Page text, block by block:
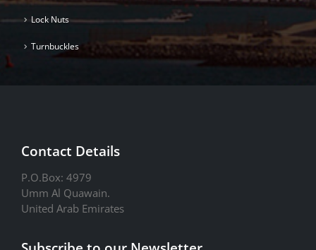
Lock Nuts
Turnbuckles
Contact Details
P.O.Box: 4979
Umm Al Quawain.
United Arab Emirates